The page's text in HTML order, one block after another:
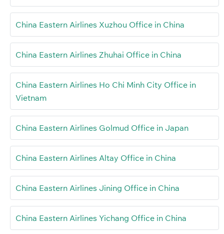
China Eastern Airlines Xuzhou Office in China
China Eastern Airlines Zhuhai Office in China
China Eastern Airlines Ho Chi Minh City Office in
Vietnam
China Eastern Airlines Golmud Office in Japan
China Eastern Airlines Altay Office in China
China Eastern Airlines Jining Office in China
China Eastern Airlines Yichang Office in China